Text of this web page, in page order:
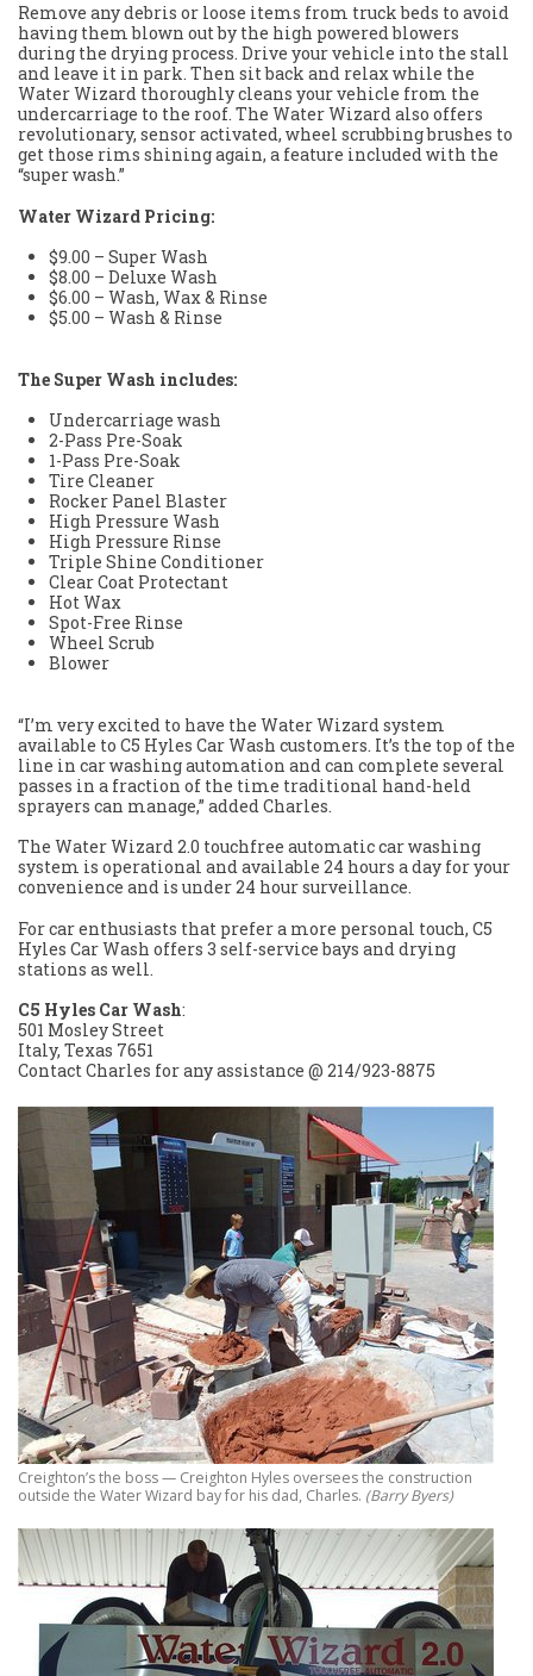
Remove any debris or loose items from truck beds to avoid
having them blown out by the high powered blowers
during the drying process. Drive your vehicle into the stall
and leave it in park. Then sit back and relax while the
Water Wizard thoroughly cleans your vehicle from the
undercarriage to the roof. The Water Wizard also offers
revolutionary, sensor activated, wheel scrubbing brushes to
get those rims shining again, a feature included with the
“super wash.”
Water Wizard Pricing:
$9.00 – Super Wash
$8.00 – Deluxe Wash
$6.00 – Wash, Wax & Rinse
$5.00 – Wash & Rinse
The Super Wash includes:
Undercarriage wash
2-Pass Pre-Soak
1-Pass Pre-Soak
Tire Cleaner
Rocker Panel Blaster
High Pressure Wash
High Pressure Rinse
Triple Shine Conditioner
Clear Coat Protectant
Hot Wax
Spot-Free Rinse
Wheel Scrub
Blower
“I’m very excited to have the Water Wizard system
available to C5 Hyles Car Wash customers. It’s the top of the
line in car washing automation and can complete several
passes in a fraction of the time traditional hand-held
sprayers can manage,” added Charles.
The Water Wizard 2.0 touchfree automatic car washing
system is operational and available 24 hours a day for your
convenience and is under 24 hour surveillance.
For car enthusiasts that prefer a more personal touch, C5
Hyles Car Wash offers 3 self-service bays and drying
stations as well.
C5 Hyles Car Wash:
501 Mosley Street
Italy, Texas 7651
Contact Charles for any assistance @ 214/923-8875
Creighton’s the boss — Creighton Hyles oversees the construction
outside the Water Wizard bay for his dad, Charles. (Barry Byers)